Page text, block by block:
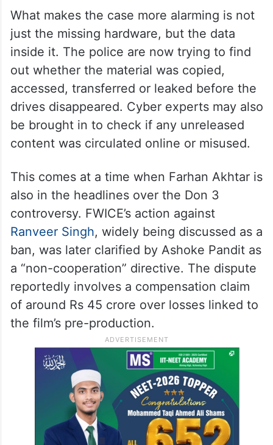
What makes the case more alarming is not
just the missing hardware, but the data
inside it. The police are now trying to find
out whether the material was copied,
accessed, transferred or leaked before the
drives disappeared. Cyber experts may also
be brought in to check if any unreleased
content was circulated online or misused.
This comes at a time when Farhan Akhtar is
also in the headlines over the Don 3
controversy. FWICE’s action against
Ranveer Singh, widely being discussed as a
ban, was later clarified by Ashoke Pandit as
a “non-cooperation” directive. The dispute
reportedly involves a compensation claim
of around Rs 45 crore over losses linked to
the film’s pre-production.